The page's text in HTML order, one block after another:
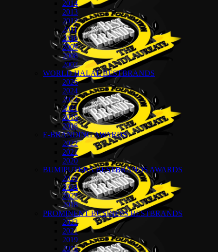
2014
2013
2012
2011
2010
2009
2008
2007
WORLD HALAL BESTBRANDS
2026
2024
2022
2021
2019
2018
E-BRANDING AWARDS
2022
2021
2020
BUMIPUTERA BESTBRANDS AWARDS
2026
2024
2022
2018
PROMINENT BUSINESS BESTBRANDS
2022
2021
2019
2018